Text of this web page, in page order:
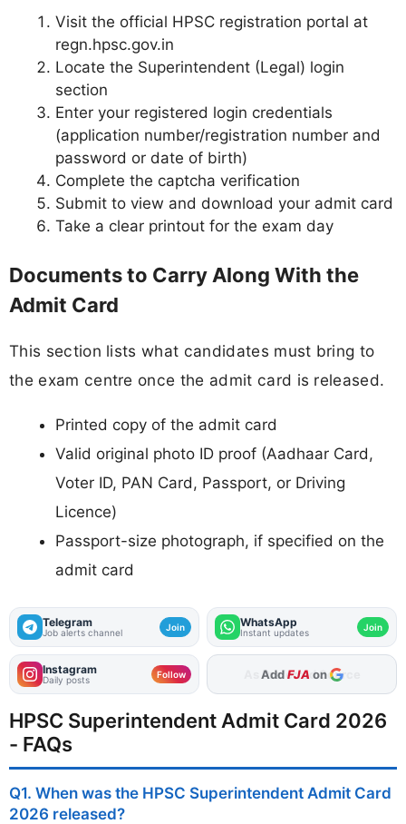
Visit the official HPSC registration portal at
regn.hpsc.gov.in
Locate the Superintendent (Legal) login
section
Enter your registered login credentials
(application number/registration number and
password or date of birth)
Complete the captcha verification
Submit to view and download your admit card
Take a clear printout for the exam day
Documents to Carry Along With the
Admit Card
This section lists what candidates must bring to
the exam centre once the admit card is released.
Printed copy of the admit card
Valid original photo ID proof (Aadhaar Card,
Voter ID, PAN Card, Passport, or Driving
Licence)
Passport-size photograph, if specified on the
admit card
Telegram
Job alerts channel Join WhatsApp
Instant updates Join
Instagram
Daily posts Follow AddFJA on
HPSC Superintendent Admit Card 2026
- FAQs
Q1. When was the HPSC Superintendent Admit Card
2026 released?